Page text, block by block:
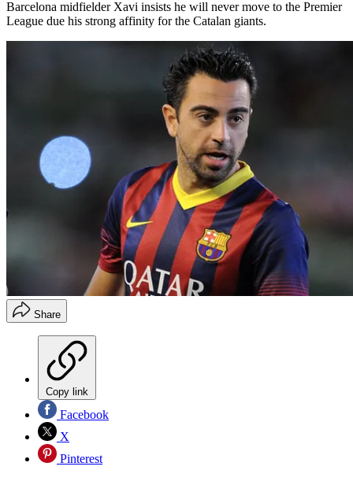
Barcelona midfielder Xavi insists he will never move to the Premier
League due his strong affinity for the Catalan giants.
Share
Copy link
Facebook
X
Pinterest